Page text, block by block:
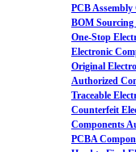
PCB
BOM Sourcing
One-Stop
Electronic
Original
Authorized
Traceable
Counterfeit
Components
PCBA